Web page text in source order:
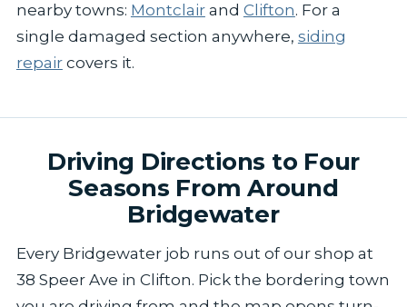
nearby towns: Montclairand Clifton. For a
single damaged section anywhere, siding
repaircovers it.
Driving Directions to Four
Seasons From Around
Bridgewater
Every Bridgewater job runs out of our shop at
38 Speer Ave in Clifton. Pick the bordering town